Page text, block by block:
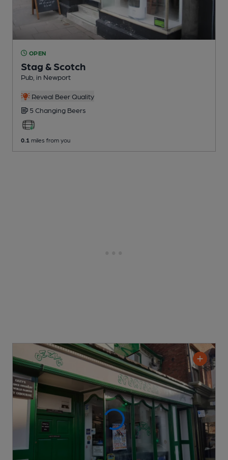
OPEN
Stag & Scotch
Pub , in Newport
Reveal Beer Quality
5 Changing Beers
0.1 miles from you